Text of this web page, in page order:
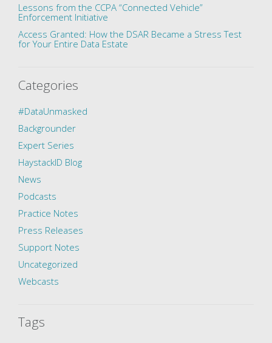
Lessons from the CCPA “Connected Vehicle”
Enforcement Initiative
Access Granted: How the DSAR Became a Stress Test
for Your Entire Data Estate
Categories
#DataUnmasked
Backgrounder
Expert Series
HaystackID Blog
News
Podcasts
Practice Notes
Press Releases
Support Notes
Uncategorized
Webcasts
Tags